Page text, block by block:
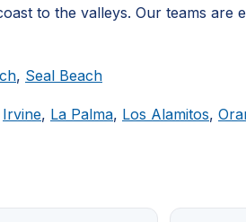
to the valleys. Our teams are
, Seal Beach
Irvine, La Palma, Los Alamitos,